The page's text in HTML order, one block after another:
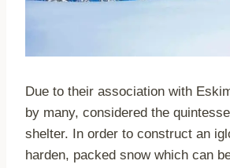
Due to their association with
by many, considered the
shelter. In order to construct an
harden, packed snow which can